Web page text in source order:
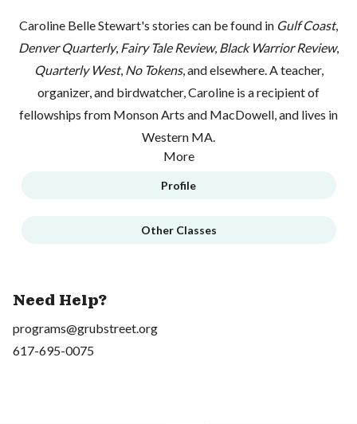
Caroline Belle Stewart's stories can be found in Gulf Coast,
Denver Quarterly, Fairy Tale Review, Black Warrior Review,
Quarterly West, No Tokens, and elsewhere. A teacher,
organizer, and birdwatcher, Caroline is a recipient of
fellowships from Monson Arts and MacDowell, and lives in
Western MA.
More
Profile
Other Classes
Need Help?
programs@grubstreet.org
617-695-0075